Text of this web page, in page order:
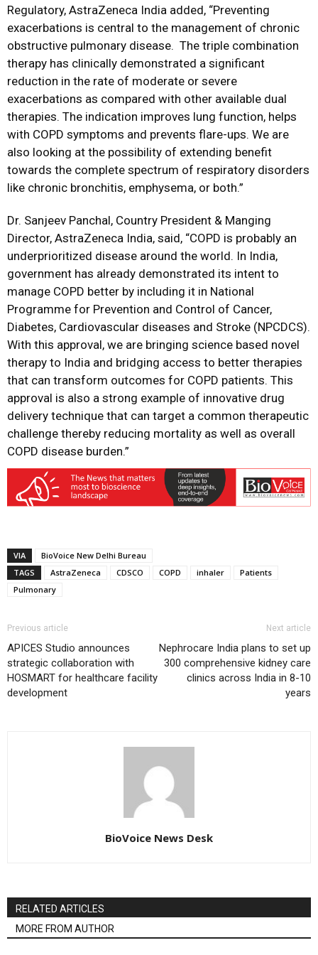
Regulatory, AstraZeneca India added, “Preventing
exacerbations is central to the management of chronic
obstructive pulmonary disease. The triple combination
therapy has clinically demonstrated a significant
reduction in the rate of moderate or severe
exacerbations as compared with other available dual
therapies. The indication improves lung function, helps
with COPD symptoms and prevents flare-ups. We are
also looking at the possibility of extending benefit
towards the complete spectrum of respiratory disorders
like chronic bronchitis, emphysema, or both.”
Dr. Sanjeev Panchal, Country President & Manging
Director, AstraZeneca India, said, “COPD is probably an
underprioritized disease around the world. In India,
government has already demonstrated its intent to
manage COPD better by including it in National
Programme for Prevention and Control of Cancer,
Diabetes, Cardiovascular diseases and Stroke (NPCDCS).
With this approval, we are bringing science based novel
therapy to India and bridging access to better therapies
that can transform outcomes for COPD patients. This
approval is also a strong example of innovative drug
delivery technique that can target a common therapeutic
challenge thereby reducing mortality as well as overall
COPD disease burden.”
VIA
BioVoice New Delhi Bureau
TAGS
AstraZeneca CDSCO COPD inhaler
Patients
Pulmonary
Previous article
APICES Studio announces
strategic collaboration with
HOSMART for healthcare facility
development
Next article
Nephrocare India plans to set up
300 comprehensive kidney care
clinics across India in 8-10
years
BioVoice News Desk
RELATED ARTICLES
MORE FROM AUTHOR